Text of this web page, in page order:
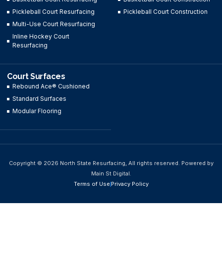
Pickleball Court Resurfacing
Multi-Use Court Resurfacing
Inline Hockey Court
Resurfacing
Pickleball Court Construction
Court Surfaces
Rebound Ace® Cushioned
Standard Surfaces
Modular Flooring
Copyright © 2026 North State Resurfacing, All rights reserved. Powered by
Main St Digital.
Terms of UsePrivacy Policy